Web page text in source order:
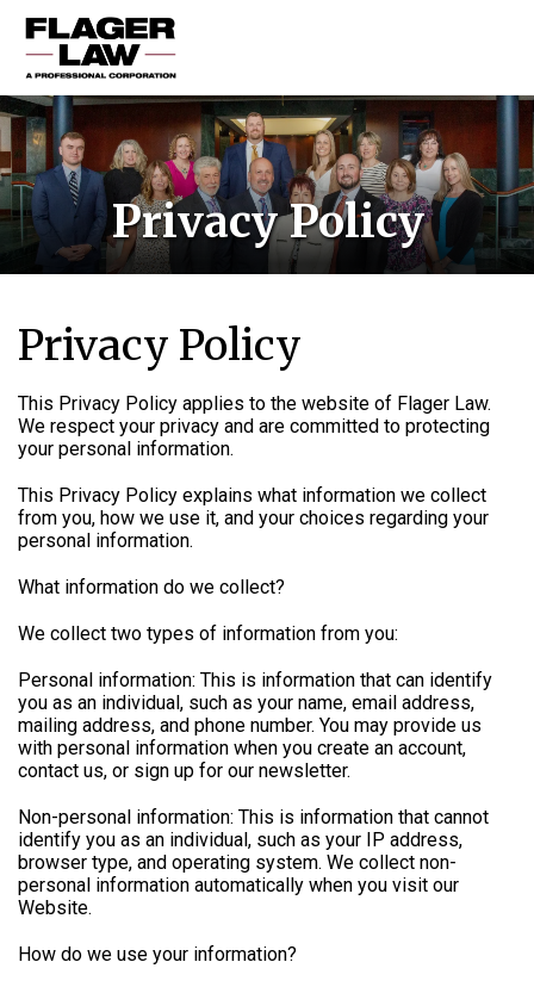
HOME
PRACTICE AREAS
ABOUT US
RESOURCES
Privacy Policy
Privacy Policy
This Privacy Policy applies to the website of Flager Law.
We respect your privacy and are committed to protecting
your personal information.
This Privacy Policy explains what information we collect
from you, how we use it, and your choices regarding your
personal information.
What information do we collect?
We collect two types of information from you:
Personal information: This is information that can identify
you as an individual, such as your name, email address,
mailing address, and phone number. You may provide us
with personal information when you create an account,
contact us, or sign up for our newsletter.
Non-personal information: This is information that cannot
identify you as an individual, such as your IP address,
browser type, and operating system. We collect non-
personal information automatically when you visit our
Website.
How do we use your information?